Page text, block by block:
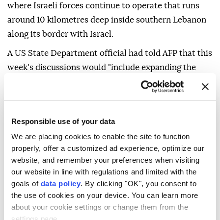
Responsible use of your data
We are placing cookies to enable the site to function
properly, offer a customized ad experience, optimize our
website, and remember your preferences when visiting
our website in line with regulations and limited with the
goals of data policy. By clicking "OK", you consent to
the use of cookies on your device. You can learn more
about your cookie settings or change them from the
where Israeli forces continue to operate that runs
around 10 kilometres deep inside southern Lebanon
along its border with Israel.
A US State Department official had told AFP that this
week's discussions would "include expanding the
pilot zone process, resolving all outstanding border
issues, and working on a comprehensive peace and
Minister Antonio Tajani spoke with his counterpart
from Iran, Hezbollah's main patron, and called on
Tehran to halt the group's operations.
Tajani, in a post shortly before the Israeli strikes,
voiced hope that the talks would "yield concrete